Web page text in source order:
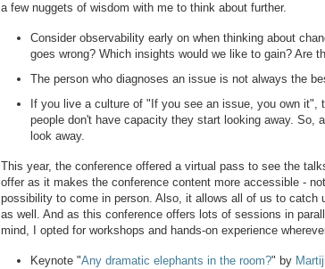
a few nuggets of wisdom with me to think about further.
Consider observability early on when thinking about
goes wrong? Which insights would we like to gain? Are
The person who diagnoses an issue is not always the
If you live a culture of "If you see an issue, you own it",
people don't have capacity they start looking away. So,
look away.
This year, the conference offered a virtual pass to see the
offer as it makes the conference content more accessible -
possibility to come in person. Also, it allows all of us to catch
as well. And as this conference offers lots of sessions in
mind, I opted for workshops and hands-on experience
Keynote "Any dramatic elephants in the room?" by